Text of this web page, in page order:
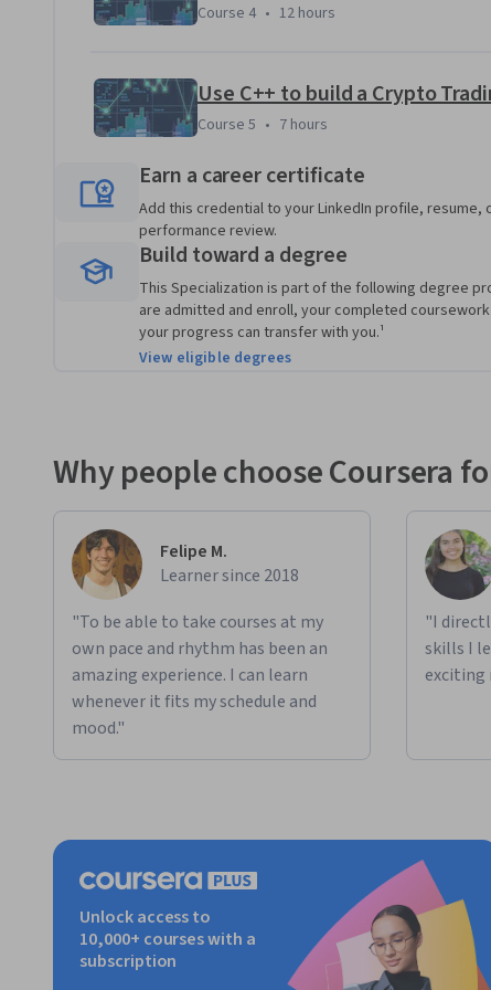
data set representing the order book of a real currency
Course 4, 12 hours
Course 4 • 12 hours
Course 5 7 hours
Course 5 • 7 hours
Earn a career certificate
Add this credential to your LinkedIn profile, resume,
performance review.
Build toward a degree
This Specialization is part of the following degree
are admitted and enroll, your completed
your progress can transfer with you.¹
View eligible degrees
Why people choose Coursera
Felipe M.
Learner since 2018
"To be able to take courses at my
own pace and rhythm has been an
amazing experience. I can learn
whenever it fits my schedule and
mood."
"I
skills I
exciting
Unlock access to
10,000+ courses with a
subscription